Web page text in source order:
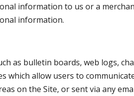
information to us or a
information.
as bulletin boards, web logs,
which allow users to
on the Site, or sent via any